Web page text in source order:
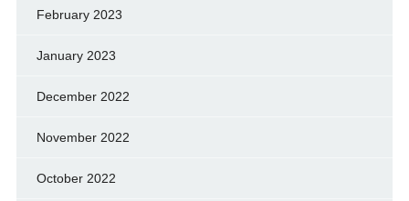
February 2023
January 2023
December 2022
November 2022
October 2022